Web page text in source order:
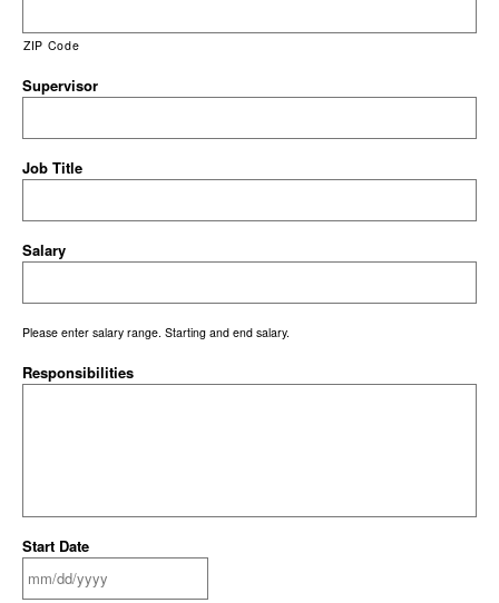
ZIP Code
Supervisor
Job Title
Salary
Please enter salary range. Starting and end salary.
Responsibilities
Start Date